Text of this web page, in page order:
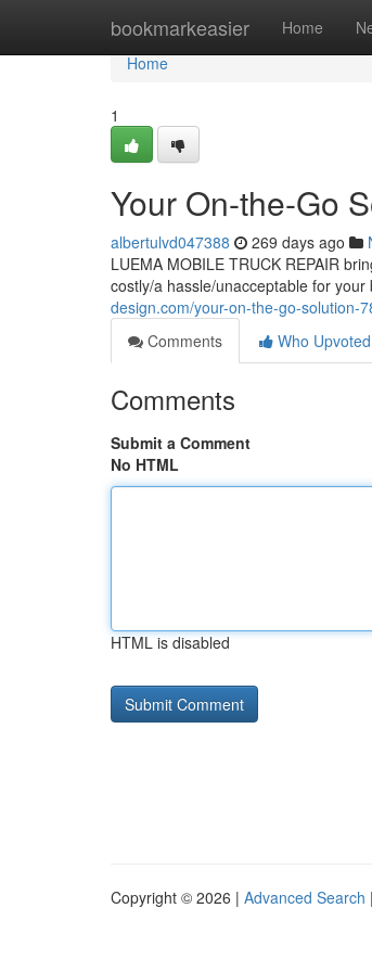
bookmarkeasier Home
Home
Home
1
Your On-the-Go
albertulvd047388 269 days ago
LUEMA MOBILE TRUCK REPAIR
costly/a hassle/unacceptable for
design.com/your-on-the-go-solution-
Comments
Who Upvoted
Comments
Submit a Comment
No HTML
HTML is disabled
Copyright © 2026 | Advanced Search |